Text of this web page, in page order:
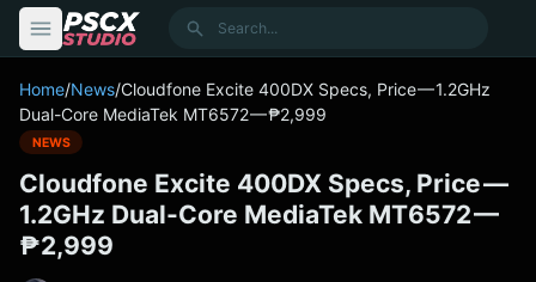
Search
Home/News/Cloudfone Excite 400DX Specs, Price — 1.2GHz
Dual-Core MediaTek MT6572 — ₱2,999
NEWS
Cloudfone Excite 400DX Specs, Price —
1.2GHz Dual-Core MediaTek MT6572 —
₱2,999